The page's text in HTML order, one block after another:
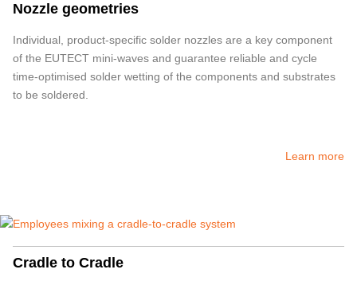
Nozzle geometries
Individual, product-specific solder nozzles are a key component
of the EUTECT mini-waves and guarantee reliable and cycle
time-optimised solder wetting of the components and substrates
to be soldered.
Learn more
Cradle to Cradle